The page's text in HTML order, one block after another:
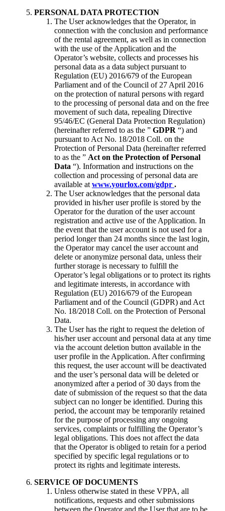
PERSONAL DATA PROTECTION
The User acknowledges that the Operator, in
connection with the conclusion and performance
of the rental agreement, as well as in connection
with the use of the Application and the
Operator’s website, collects and processes his
personal data as a data subject pursuant to
Regulation (EU) 2016/679 of the European
Parliament and of the Council of 27 April 2016
on the protection of natural persons with regard
to the processing of personal data and on the free
movement of such data, repealing Directive
95/46/EC (General Data Protection Regulation)
(hereinafter referred to as the ” GDPR “) and
pursuant to Act No. 18/2018 Coll. on the
Protection of Personal Data (hereinafter referred
to as the ” Act on the Protection of Personal
Data “). Information and instructions on the
collection and processing of personal data are
available at www.yourlox.com/gdpr .
The User acknowledges that the personal data
provided in his/her user profile is stored by the
Operator for the duration of the user account
registration and active use of the Application. In
the event that the user account is not used for a
period longer than 24 months since the last login,
the Operator may cancel the user account and
delete or anonymize personal data, unless their
further storage is necessary to fulfill the
Operator’s legal obligations or to protect its rights
and legitimate interests, in accordance with
Regulation (EU) 2016/679 of the European
Parliament and of the Council (GDPR) and Act
No. 18/2018 Coll. on the Protection of Personal
Data.
The User has the right to request the deletion of
his/her user account and personal data at any time
via the account deletion button available in the
user profile in the Application. After confirming
this request, the user account will be deactivated
and the user’s personal data will be deleted or
anonymized after a period of 30 days from the
date of submission of the request so that the data
subject can no longer be identified. During this
period, the account may be temporarily retained
for the purpose of processing any ongoing
services, complaints or fulfilling the Operator’s
legal obligations. This does not affect the data
that the Operator is obliged to retain for a period
specified by specific legal regulations or to
protect its rights and legitimate interests.
SERVICE OF DOCUMENTS
Unless otherwise stated in these VPPA, all
notifications, requests and other submissions
between the Operator and the User that are to be